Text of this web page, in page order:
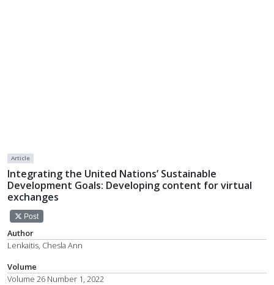
Article
Integrating the United Nations’ Sustainable
Development Goals: Developing content for virtual
exchanges
Post
Author
Lenkaitis, Chesla Ann
Volume
Volume 26 Number 1, 2022